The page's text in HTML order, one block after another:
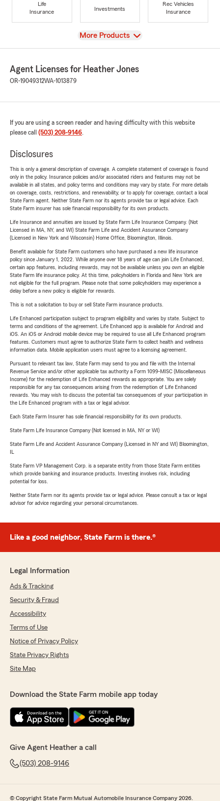
Life
Insurance
Investments
Rec Vehicles
Insurance
View
More Products
Agent Licenses for Heather Jones
OR-19049312WA-1013879
If you are using a screen reader and having difficulty with this website
please call (503) 208-9146.
Disclosures
This is only a general description of coverage. A complete statement of coverage is found
only in the policy. Insurance policies and/or associated riders and features may not be
available in all states, and policy terms and conditions may vary by state. For more details
on coverage, costs, restrictions, and renewability, or to apply for coverage, contact a local
State Farm agent. Neither State Farm nor its agents provide tax or legal advice. Each
State Farm insurer has sole financial responsibility for its own products.
Life Insurance and annuities are issued by State Farm Life Insurance Company. (Not
Licensed in MA, NY, and WI) State Farm Life and Accident Assurance Company
(Licensed in New York and Wisconsin) Home Office, Bloomington, Illinois.
Benefit available for State Farm customers who have purchased a new life insurance
policy since January 1, 2022. While anyone over 18 years of age can join Life Enhanced,
certain app features, including rewards, may not be available unless you own an eligible
State Farm life insurance policy. At this time, policyholders in Florida and New York are
not eligible for the full program. Please note that some policyholders may experience a
delay before a new policy is eligible for rewards.
This is not a solicitation to buy or sell State Farm insurance products.
Life Enhanced participation subject to program eligibility and varies by state. Subject to
terms and conditions of the agreement. Life Enhanced app is available for Android and
iOS. An iOS or Android mobile device may be required to use all Life Enhanced program
features. Customers must agree to authorize State Farm to collect health and wellness
information data. Mobile application users must agree to a licensing agreement.
Pursuant to relevant tax law, State Farm may send to you and file with the Internal
Revenue Service and/or other applicable tax authority a Form 1099-MISC (Miscellaneous
Income) for the redemption of Life Enhanced rewards as appropriate. You are solely
responsible for any tax consequences arising from the redemption of Life Enhanced
rewards. You may wish to discuss the potential tax consequences of your participation in
the Life Enhanced program with a tax or legal advisor.
Each State Farm Insurer has sole financial responsibility for its own products.
State Farm Life Insurance Company (Not licensed in MA, NY or WI)
State Farm Life and Accident Assurance Company (Licensed in NY and WI) Bloomington,
State Farm VP Management Corp. is a separate entity from those State Farm entities
which provide banking and insurance products. Investing involves risk, including
potential for loss.
Neither State Farm nor its agents provide tax or legal advice. Please consult a tax or legal
advisor for advice regarding your personal circumstances.
Like a good neighbor, State Farm is there.®
Legal Information
Ads & Tracking
Security & Fraud
Accessibility
Terms of Use
Notice of Privacy Policy
State Privacy Rights
Site Map
Download the State Farm mobile app today
Give Agent Heather a call
(503) 208-9146
© Copyright State Farm Mutual Automobile Insurance Company 2026.